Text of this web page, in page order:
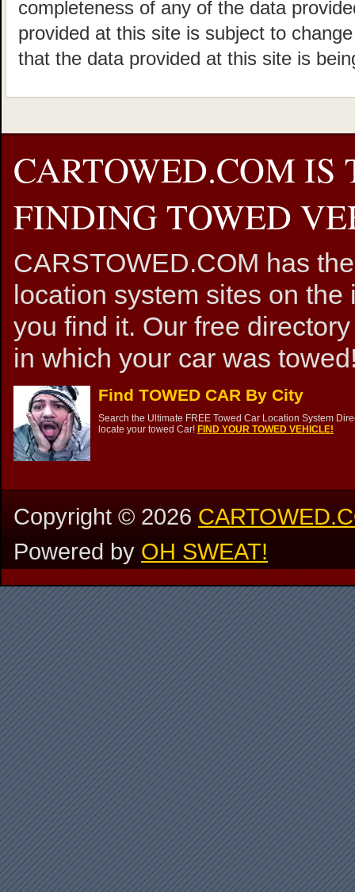
completeness of any of the data
provided at this site is subject to
that the data provided at this site is
CARTOWED.COM IS
FINDING TOWED
CARSTOWED.COM has
location system sites on
you find it. Our free
in which your car was
Find TOWED CAR By City
Search the Ultimate FREE Towed Car Location System
locate your towed Car! FIND YOUR TOWED VEHICLE!
Copyright ©2026
Powered by OH SWEAT!